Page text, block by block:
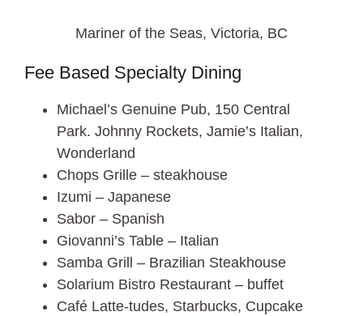
Mariner of the Seas, Victoria, BC
Fee Based Specialty Dining
Michael’s Genuine Pub, 150 Central
Park. Johnny Rockets, Jamie’s Italian,
Wonderland
Chops Grille – steakhouse
Izumi – Japanese
Sabor – Spanish
Giovanni’s Table – Italian
Samba Grill – Brazilian Steakhouse
Solarium Bistro Restaurant – buffet
Café Latte-tudes, Starbucks, Cupcake